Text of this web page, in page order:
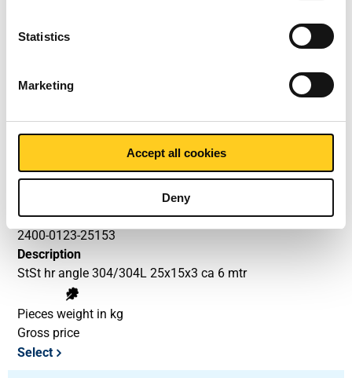
Statistics
Marketing
Accept all cookies
Deny
2400-0123-20103
StSt hr angle 304/304L 20x10x3 ca 6 mtr
Pieces weight in kg
Select
Article number
2400-0123-25153
Description
StSt hr angle 304/304L 25x15x3 ca 6 mtr
Pieces weight in kg
Gross price
Select